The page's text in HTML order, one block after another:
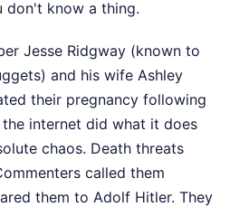
don't know a thing.
Jesse Ridgway (known to
and his wife Ashley
their pregnancy following
internet did what it does
chaos. Death threats
called them
them to Adolf Hitler. They